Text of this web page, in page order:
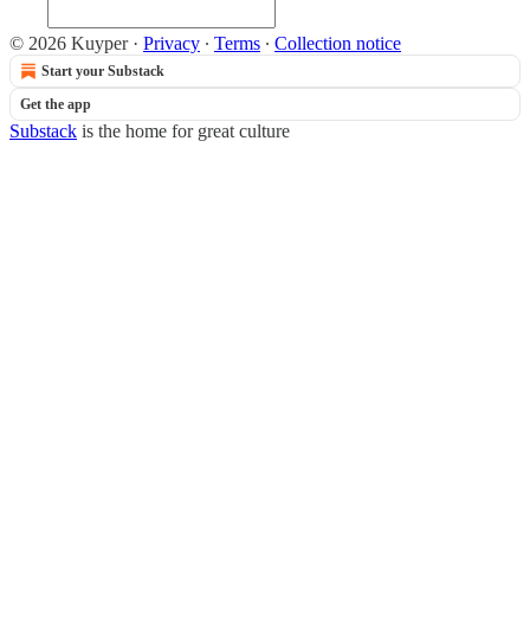
© 2026 Kuyper· Privacy ∙ Terms ∙ Collection notice
Start your Substack
Get the app
Substack is the home for great culture